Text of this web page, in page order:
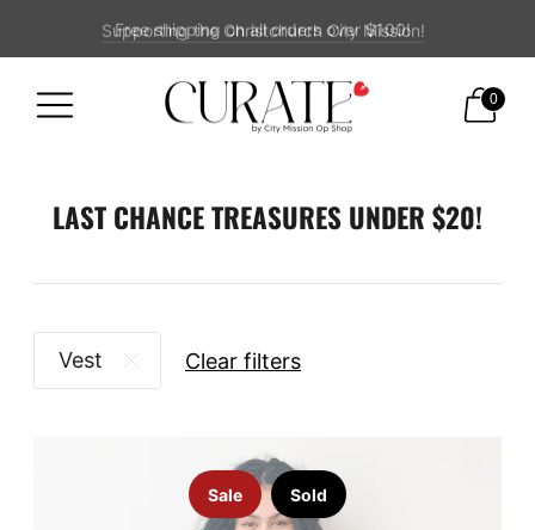
Free shipping on all orders over $100!
Supporting the Christchurch City Mission!
0
LAST CHANCE TREASURES UNDER $20!
Vest Clear filters
Sale Sold